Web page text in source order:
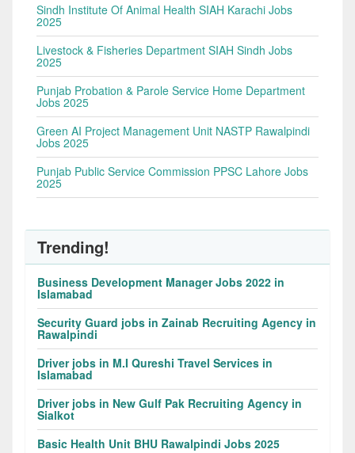
Sindh Institute Of Animal Health SIAH Karachi Jobs
2025
Livestock & Fisheries Department SIAH Sindh Jobs
2025
Punjab Probation & Parole Service Home Department
Jobs 2025
Green AI Project Management Unit NASTP Rawalpindi
Jobs 2025
Punjab Public Service Commission PPSC Lahore Jobs
2025
Trending!
Business Development Manager Jobs 2022 in
Islamabad
Security Guard jobs in Zainab Recruiting Agency in
Rawalpindi
Driver jobs in M.I Qureshi Travel Services in
Islamabad
Driver jobs in New Gulf Pak Recruiting Agency in
Sialkot
Basic Health Unit BHU Rawalpindi Jobs 2025